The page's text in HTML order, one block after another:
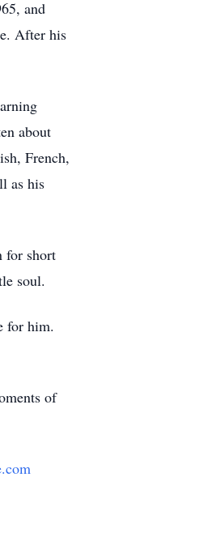
and
After his
about
French,
as his
for short
soul.
for him.
of